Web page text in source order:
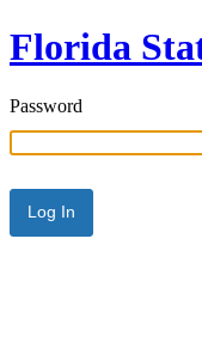
Florida
Password